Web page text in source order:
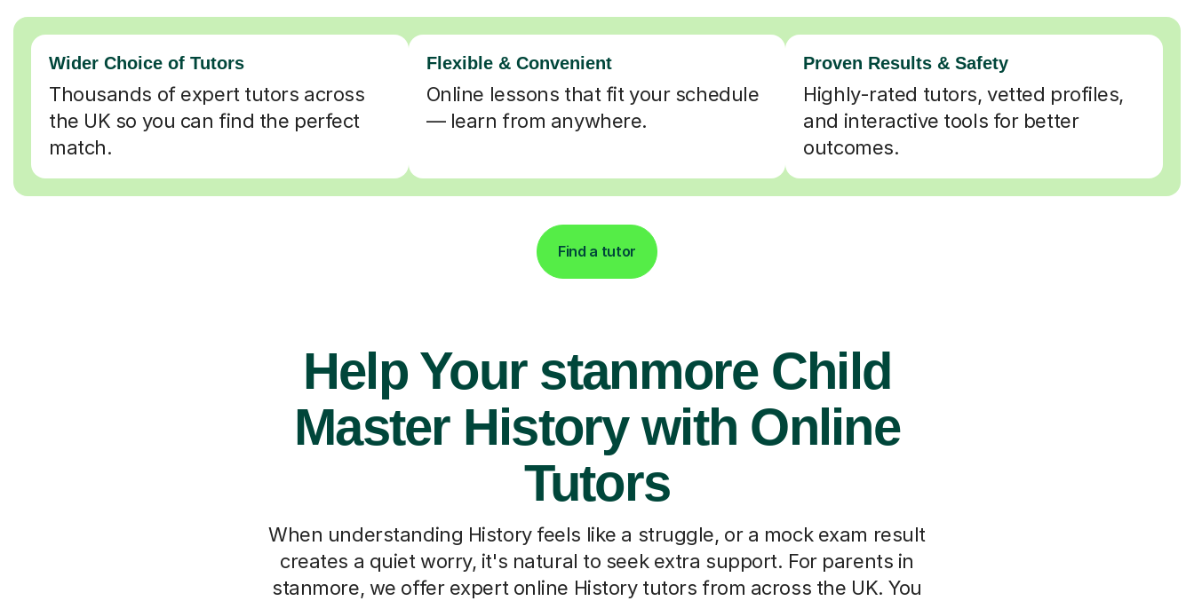
Wider Choice of Tutors
Thousands of expert tutors across
the UK so you can find the perfect
match.
Flexible & Convenient
Online lessons that fit your schedule
— learn from anywhere.
Proven Results & Safety
Highly-rated tutors, vetted profiles,
and interactive tools for better
outcomes.
Find a tutor
Help Your stanmore Child
Master History with Online
Tutors
When understanding History feels like a struggle, or a mock exam result
creates a quiet worry, it's natural to seek extra support. For parents in
stanmore, we offer expert online History tutors from across the UK. You